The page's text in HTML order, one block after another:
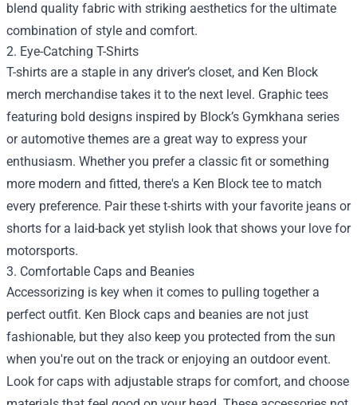
blend quality fabric with striking aesthetics for the ultimate
combination of style and comfort.
2. Eye-Catching T-Shirts
T-shirts are a staple in any driver’s closet, and Ken Block
merch merchandise takes it to the next level. Graphic tees
featuring bold designs inspired by Block’s Gymkhana series
or automotive themes are a great way to express your
enthusiasm. Whether you prefer a classic fit or something
more modern and fitted, there's a Ken Block tee to match
every preference. Pair these t-shirts with your favorite jeans or
shorts for a laid-back yet stylish look that shows your love for
motorsports.
3. Comfortable Caps and Beanies
Accessorizing is key when it comes to pulling together a
perfect outfit. Ken Block caps and beanies are not just
fashionable, but they also keep you protected from the sun
when you're out on the track or enjoying an outdoor event.
Look for caps with adjustable straps for comfort, and choose